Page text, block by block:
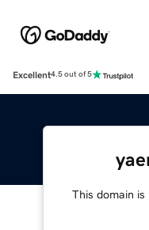
Excellent4.5 out of 5
This domain